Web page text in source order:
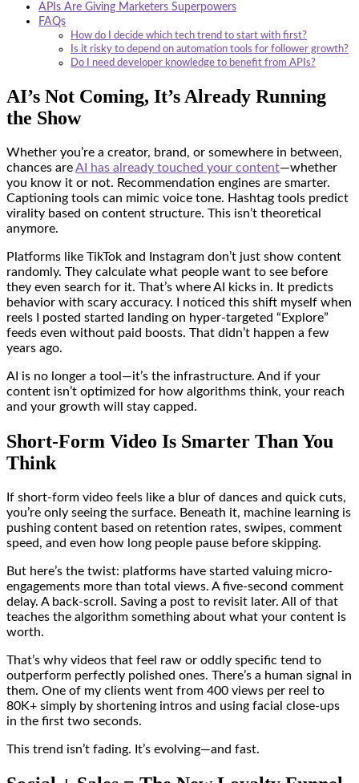
APIs Are Giving Marketers Superpowers
FAQs
How do I decide which tech trend to start with first?
Is it risky to depend on automation tools for follower growth?
Do I need developer knowledge to benefit from APIs?
AI’s Not Coming, It’s Already Running
the Show
Whether you’re a creator, brand, or somewhere in between,
chances areAI has already touched your content—whether
you know it or not. Recommendation engines are smarter.
Captioning tools can mimic voice tone. Hashtag tools predict
virality based on content structure. This isn’t theoretical
anymore.
Platforms like TikTok and Instagram don’t just show content
randomly. They calculate what people want to see before
they even search for it. That’s where AI kicks in. It predicts
behavior with scary accuracy. I noticed this shift myself when
reels I posted started landing on hyper-targeted “Explore”
feeds even without paid boosts. That didn’t happen a few
years ago.
AI is no longer a tool—it’s the infrastructure. And if your
content isn’t optimized for how algorithms think, your reach
and your growth will stay capped.
Short-Form Video Is Smarter Than You
Think
If short-form video feels like a blur of dances and quick cuts,
you’re only seeing the surface. Beneath it, machine learning is
pushing content based on retention rates, swipes, comment
speed, and even how long people pause before skipping.
But here’s the twist: platforms have started valuing micro-
engagements more than total views. A five-second comment
delay. A back-scroll. Saving a post to revisit later. All of that
teaches the algorithm something about what your content is
worth.
That’s why videos that feel raw or oddly specific tend to
outperform perfectly polished ones. There’s a human signal in
them. One of my clients went from 400 views per reel to
80K+ simply by shortening intros and using facial close-ups
in the first two seconds.
This trend isn’t fading. It’s evolving—and fast.